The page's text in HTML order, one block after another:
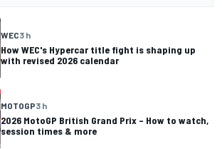
WEC3 h
How WEC's Hypercar title fight is shaping up
with revised 2026 calendar
MOTOGP3 h
2026 MotoGP British Grand Prix – How to watch,
session times & more